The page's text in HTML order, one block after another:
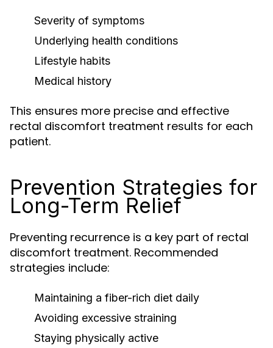
Severity of symptoms
Underlying health conditions
Lifestyle habits
Medical history
This ensures more precise and effective
rectal discomfort treatment results for each
patient.
Prevention Strategies for
Long-Term Relief
Preventing recurrence is a key part of rectal
discomfort treatment. Recommended
strategies include:
Maintaining a fiber-rich diet daily
Avoiding excessive straining
Staying physically active